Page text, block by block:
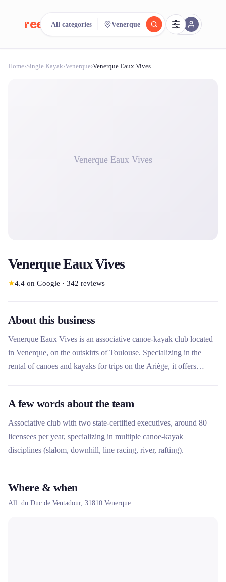
reeent! FR
Search.Compare.reeent!
All categories Venerque
Home›Single Kayak›Venerque›Venerque Eaux Vives
Venerque Eaux Vives
Venerque Eaux Vives
★4.4 on Google · 342 reviews
About this business
Venerque Eaux Vives is an associative canoe-kayak club located
in Venerque, on the outskirts of Toulouse. Specializing in the
rental of canoes and kayaks for trips on the Ariège, it offers
unique is its dual status as a sports club with competitive athletes
and summer rental activity, offering technical expertise in a
preserved natural setting.
A few words about the team
Associative club with two state-certified executives, around 80
licensees per year, specializing in multiple canoe-kayak
disciplines (slalom, downhill, line racing, river, rafting).
Where & when
All. du Duc de Ventadour, 31810 Venerque